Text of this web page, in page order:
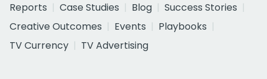
Reports
Case Studies Blog
Success Stories
Creative Outcomes
Events
Playbooks
TV Currency
TV Advertising